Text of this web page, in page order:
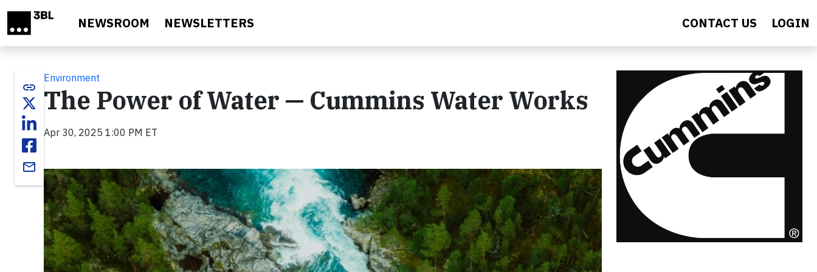
NEWSROOM NEWSLETTERS CONTACT US LOGIN
link
email
Environment
The Power of Water — Cummins Water Works
Apr 30, 2025 1:00 PM ET
Video